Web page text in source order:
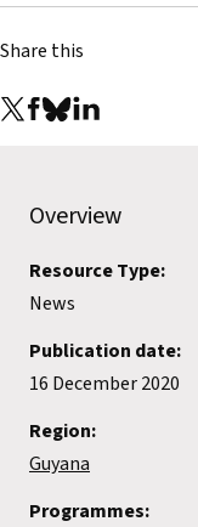
Share this
Overview
Resource Type:
News
Publication date:
16 December 2020
Region:
Guyana
Programmes: